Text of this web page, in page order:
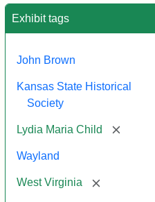
Exhibit tags
John Brown
Kansas State Historical
Society
Lydia Maria Child [remove]
Wayland
West Virginia [remove]